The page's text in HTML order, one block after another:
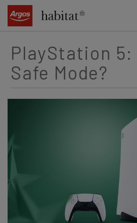
content
PlayStation
Safe Mode?